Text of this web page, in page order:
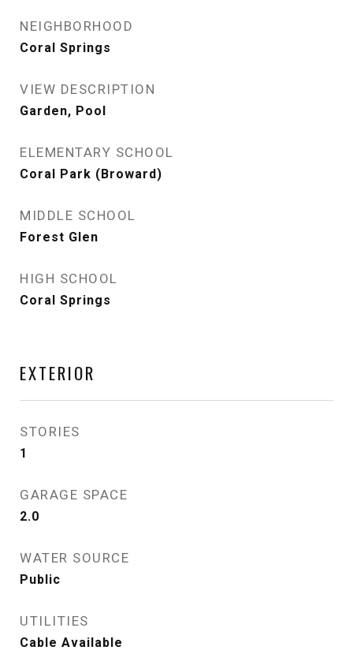
NEIGHBORHOOD
Coral Springs
VIEW DESCRIPTION
Garden, Pool
ELEMENTARY SCHOOL
Coral Park (Broward)
MIDDLE SCHOOL
Forest Glen
HIGH SCHOOL
Coral Springs
EXTERIOR
STORIES
1
GARAGE SPACE
2.0
WATER SOURCE
Public
UTILITIES
Cable Available